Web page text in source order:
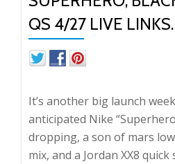
QS 4/27 LIVE LINKS.
It’s another big launch
anticipated Nike
dropping, a son of mars
mix, and a Jordan XX8